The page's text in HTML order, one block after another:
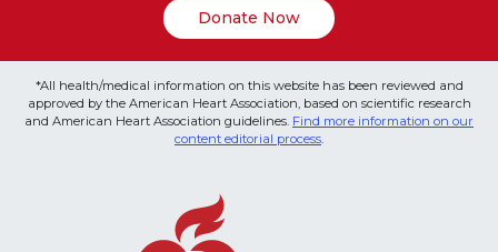
Donate Now
*All health/medical information on this website has been reviewed and
approved by the American Heart Association, based on scientific research
and American Heart Association guidelines. Find more information on our
content editorial process